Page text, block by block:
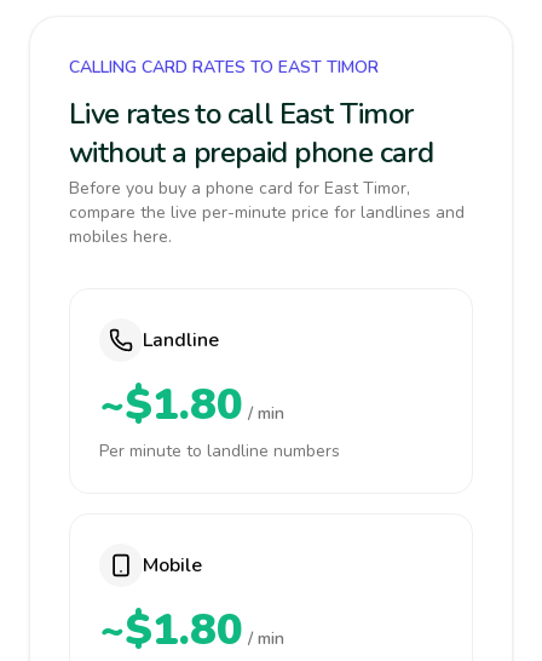
CALLING CARD RATES TO EAST TIMOR
Live rates to call East Timor
without a prepaid phone card
Before you buy a phone card for East Timor,
compare the live per-minute price for landlines and
mobiles here.
Landline
~$1.80 / min
Per minute to landline numbers
Mobile
~$1.80 / min